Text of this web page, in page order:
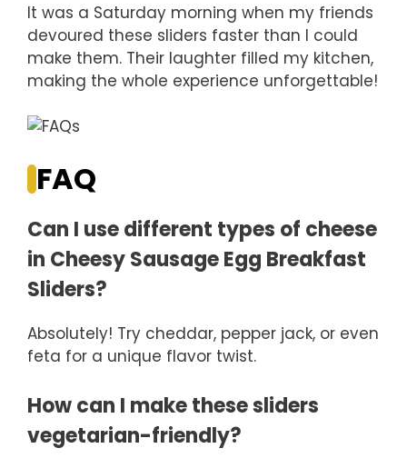
It was a Saturday morning when my friends
devoured these sliders faster than I could
make them. Their laughter filled my kitchen,
making the whole experience unforgettable!
FAQ
Can I use different types of cheese
in Cheesy Sausage Egg Breakfast
Sliders?
Absolutely! Try cheddar, pepper jack, or even
feta for a unique flavor twist.
How can I make these sliders
vegetarian-friendly?